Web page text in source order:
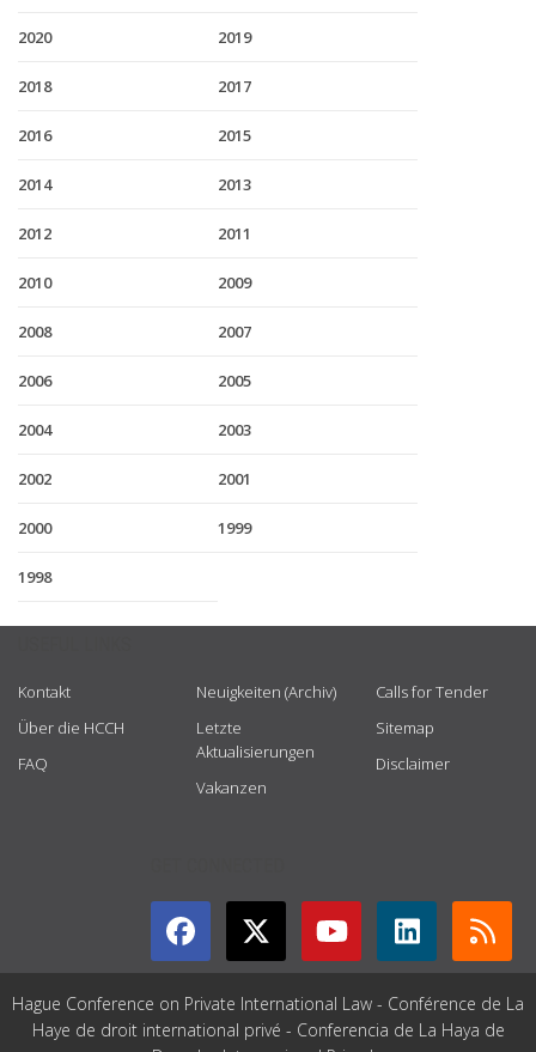
2020 2019
2018 2017
2016 2015
2014 2013
2012 2011
2010 2009
2008 2007
2006 2005
2004 2003
2002 2001
2000 1999
1998
Kontakt
Über die HCCH
FAQ
Neuigkeiten (Archiv)
Letzte
Aktualisierungen
Vakanzen
Calls for Tender
Sitemap
Disclaimer
Hague Conference on Private International Law - Conférence de La
Haye de droit international privé - Conferencia de La Haya de